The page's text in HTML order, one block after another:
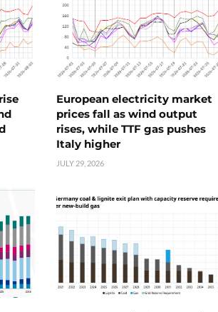
European electricity market
prices fall as wind output
rises, while TTF gas pushes
Italy higher
JULY 29, 2026